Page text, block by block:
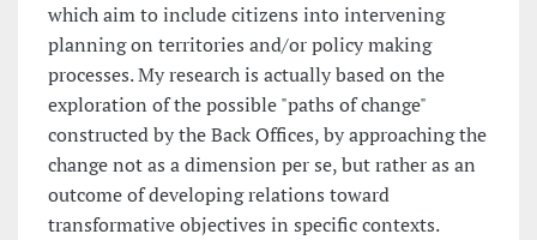
which aim to include citizens into intervening
planning on territories and/or policy making
processes. My research is actually based on the
exploration of the possible "paths of change"
constructed by the Back Offices, by approaching the
change not as a dimension per se, but rather as an
outcome of developing relations toward
transformative objectives in specific contexts.